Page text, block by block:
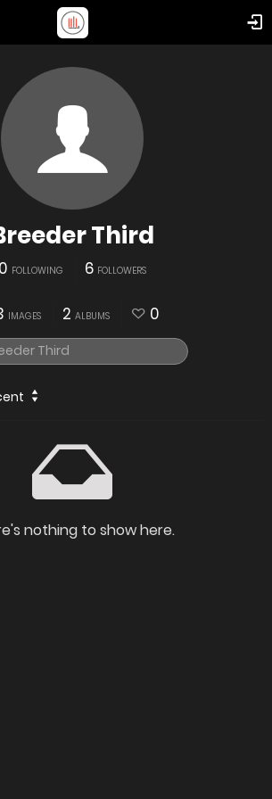
Third
0 FOLLOWING 6 FOLLOWERS
IMAGES 2 ALBUMS 0
nothing to show here.